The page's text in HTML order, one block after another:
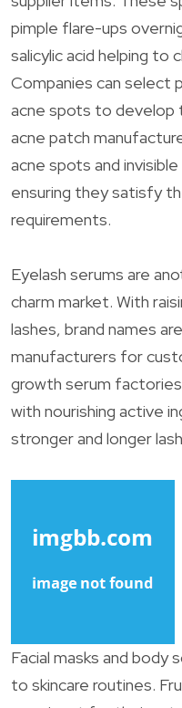
pimple flare-ups
salicylic acid helping to
Companies can select
acne spots to develop
acne patch
acne spots and
ensuring they satisfy
requirements.
Eyelash serums are
charm market. With
lashes, brand names
manufacturers for
growth serum
with nourishing active
stronger and longer
Facial masks and body
to skincare routines.